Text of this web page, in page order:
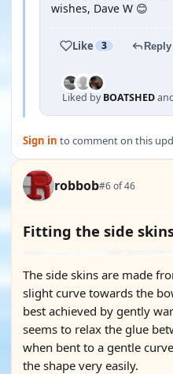
wishes, Dave W 😊
Like 3 Reply
Liked byBOATSHED
Sign in to comment on this
robbob#6 of 46
Fitting the side
The side skins are made
slight curve towards the
best achieved by gently
seems to relax the glue
when bent to a gentle
the shape very easily.